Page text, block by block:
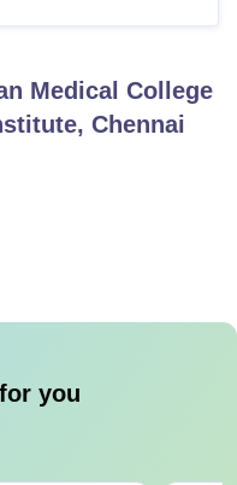
Medical College
Chennai
you